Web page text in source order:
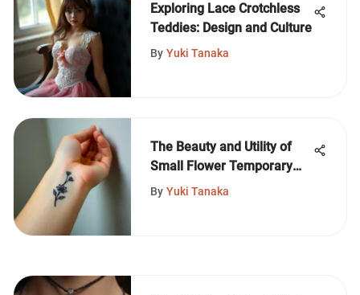
Exploring Lace Crotchless
Teddies: Design and Culture
By Yuki Tanaka
The Beauty and Utility of
Small Flower Temporary
Tattoos
By Yuki Tanaka